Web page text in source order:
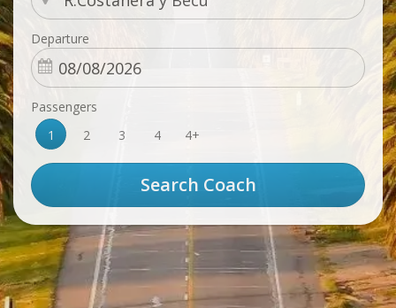
Departure
Passengers
1
2 3 4 4+